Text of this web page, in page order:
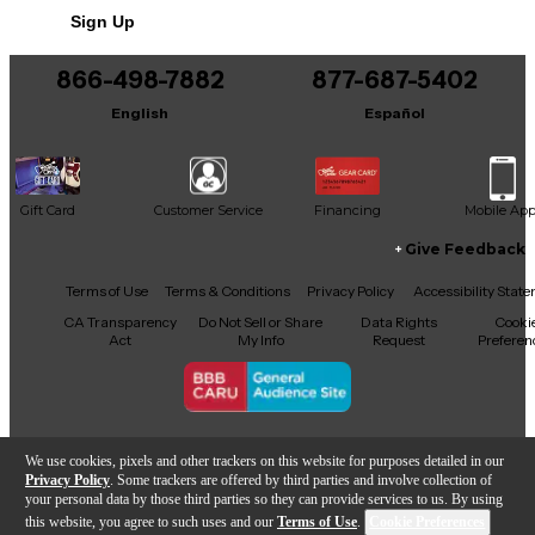
We use cookies, pixels and other trackers on this website for purposes detailed in our
Privacy Policy . Some trackers are offered by third parties and involve collection of
your personal data by those third parties so they can provide services to us. By using
this website, you agree to such uses and our Terms of Use.
Net. Weight Product: 412.1g
It may be Answered within 48 hours.
Sign Up
866-498-7882
English
877-687-5402
Español
Gift Card Customer Service Financing Mobile App
Facebook
X YouTubeInstagram
TikTokThreads
Give Feedback
Terms of Use Terms & Conditions Privacy Policy
Accessibility
CA Transparency
Act
Do Not Sell or Share
My Info
Data Rights
Request
Copyright © Guitar Center Inc.